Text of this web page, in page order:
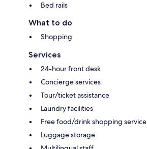
Bed rails
What to do
Shopping
Services
24-hour front desk
Concierge services
Tour/ticket assistance
Laundry facilities
Free food/drink shopping service
Luggage storage